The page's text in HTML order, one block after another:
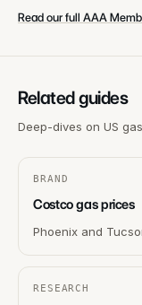
Read our full AAA
Related guides
Deep-dives on US
BRAND
Costco gas prices
Phoenix and
RESEARCH